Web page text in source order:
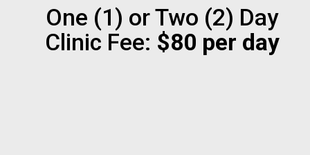
One (1) or Two (2) Day
Clinic Fee: $80 per day